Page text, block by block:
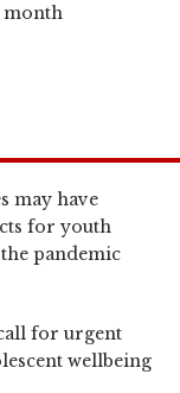
month
may have
for youth
pandemic
for urgent
wellbeing